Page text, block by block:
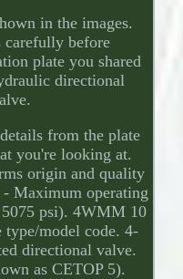
in the images.
carefully before
plate you shared
directional
from the plate
you're looking at.
origin and quality
- Maximum operating
5075 psi). 4WMM 10
model code. 4-
directional valve.
as CETOP 5).